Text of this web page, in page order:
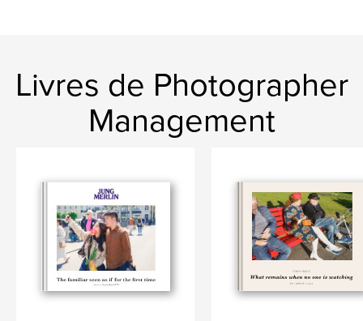
Livres de Photographer
Management